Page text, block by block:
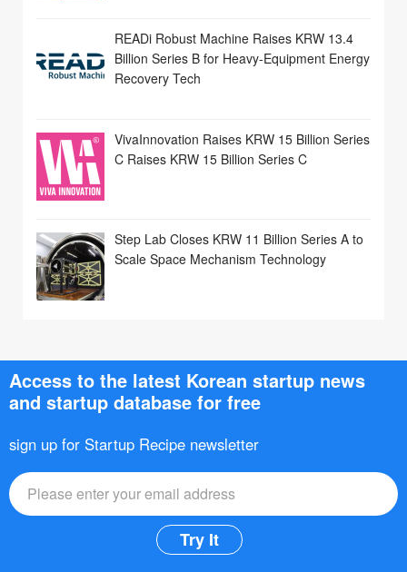
READi Robust Machine Raises KRW 13.4
Billion Series B for Heavy-Equipment Energy
Recovery Tech
VivaInnovation Raises KRW 15 Billion Series
C Raises KRW 15 Billion Series C
Step Lab Closes KRW 11 Billion Series A to
Scale Space Mechanism Technology
Access to the latest Korean startup news
and startup database for free
sign up for Startup Recipe newsletter